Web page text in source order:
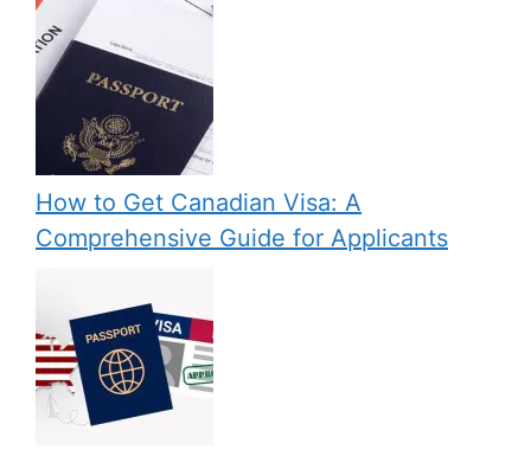
How to Get Canadian Visa: A
Comprehensive Guide for Applicants